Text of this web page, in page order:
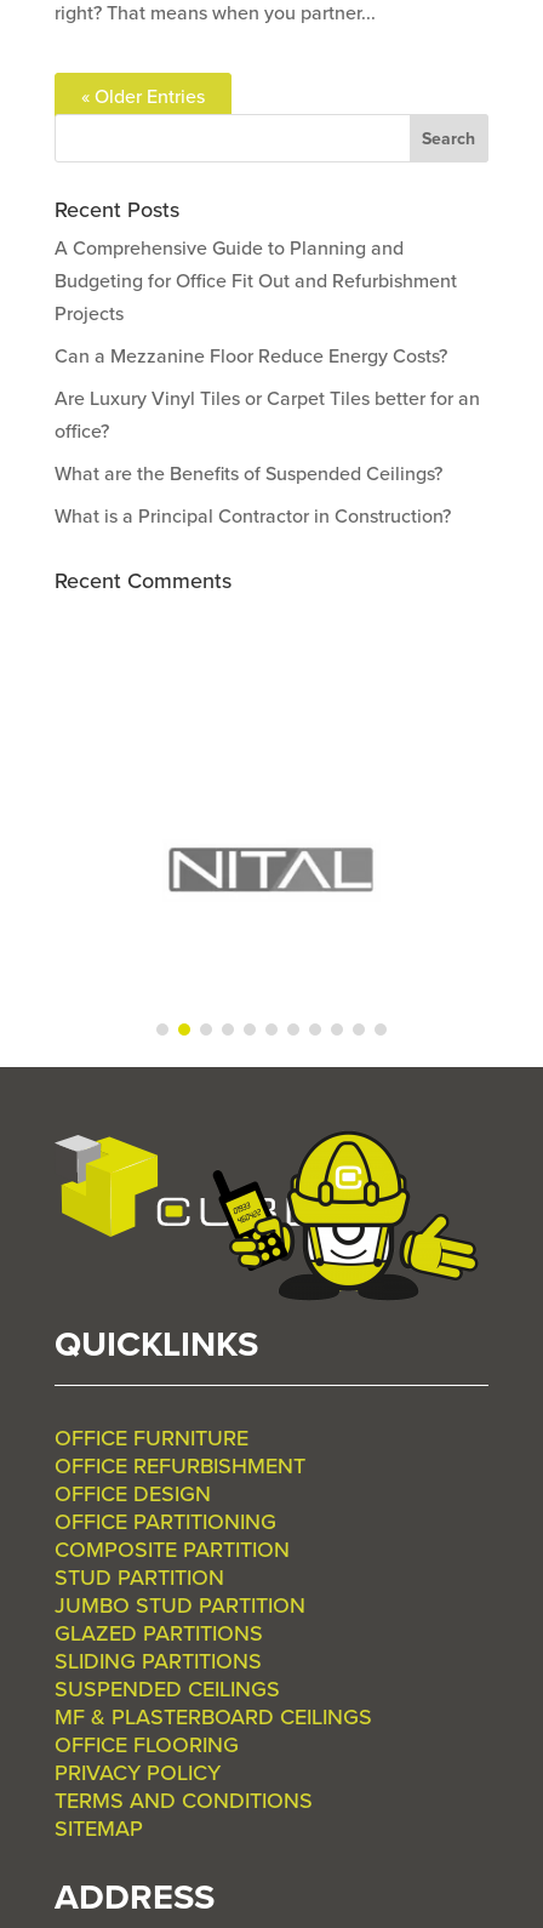
right? That means when you partner...
« Older Entries
Recent Posts
A Comprehensive Guide to Planning and
Budgeting for Office Fit Out and Refurbishment
Projects
Can a Mezzanine Floor Reduce Energy Costs?
Are Luxury Vinyl Tiles or Carpet Tiles better for an
office?
What are the Benefits of Suspended Ceilings?
What is a Principal Contractor in Construction?
Recent Comments
QUICKLINKS
OFFICE FURNITURE
OFFICE REFURBISHMENT
OFFICE DESIGN
OFFICE PARTITIONING
COMPOSITE PARTITION
STUD PARTITION
JUMBO STUD PARTITION
GLAZED PARTITIONS
SLIDING PARTITIONS
SUSPENDED CEILINGS
MF & PLASTERBOARD CEILINGS
OFFICE FLOORING
PRIVACY POLICY
TERMS AND CONDITIONS
SITEMAP
ADDRESS